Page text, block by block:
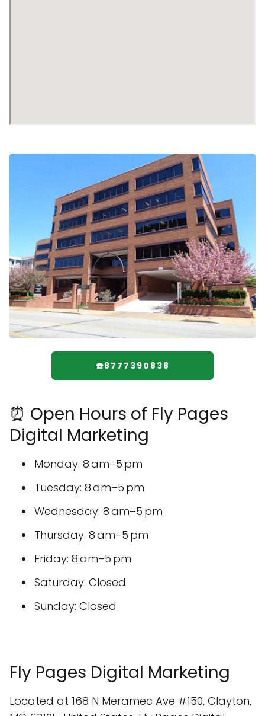
☎️8777390838
⏰ Open Hours of Fly Pages
Digital Marketing
Monday: 8 am–5 pm
Tuesday: 8 am–5 pm
Wednesday: 8 am–5 pm
Thursday: 8 am–5 pm
Friday: 8 am–5 pm
Saturday: Closed
Sunday: Closed
Fly Pages Digital Marketing
Located at 168 N Meramec Ave #150, Clayton,